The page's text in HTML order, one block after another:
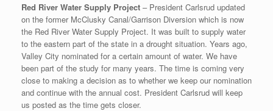
Red River Water Supply Project – President Carlsrud updated
on the former McClusky Canal/Garrison Diversion which is now
the Red River Water Supply Project. It was built to supply water
to the eastern part of the state in a drought situation. Years ago,
Valley City nominated for a certain amount of water. We have
been part of the study for many years. The time is coming very
close to making a decision as to whether we keep our nomination
and continue with the annual cost. President Carlsrud will keep
us posted as the time gets closer.